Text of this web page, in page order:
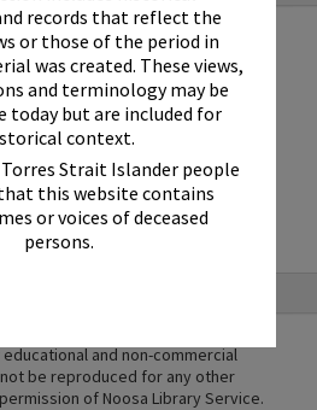
records that reflect the
or those of the period in
was created. These views,
and terminology may be
today but are included for
context.
Strait Islander people
this website contains
or voices of deceased
persons.
and non-commercial
be reproduced for any other
of Noosa Library Service.